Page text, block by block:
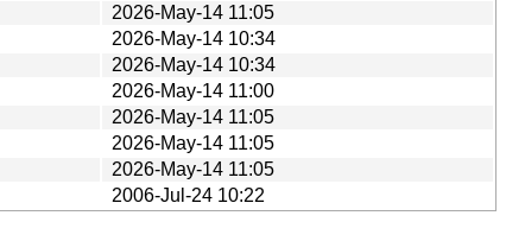
2026-May-14 11:05
2026-May-14 10:34
2026-May-14 10:34
2026-May-14 11:00
2026-May-14 11:05
2026-May-14 11:05
2026-May-14 11:05
2006-Jul-24 10:22